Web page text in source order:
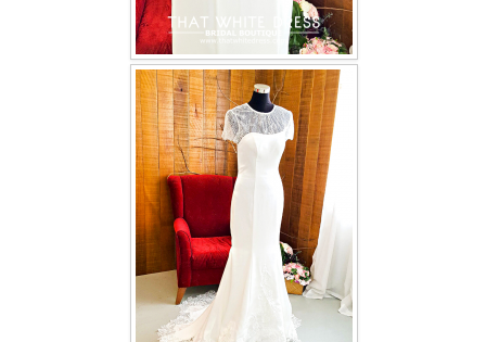
OTHER PRODUCTS
Wedding Veil/ Tudung Kahwin
Long Sleeves Inner for Muslimah Brides
MENSUIT COLLECTION